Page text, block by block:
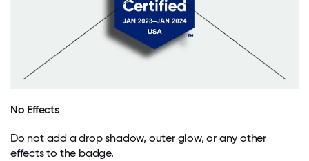
No Effects
Do not add a drop shadow, outer glow, or any other
effects to the badge.